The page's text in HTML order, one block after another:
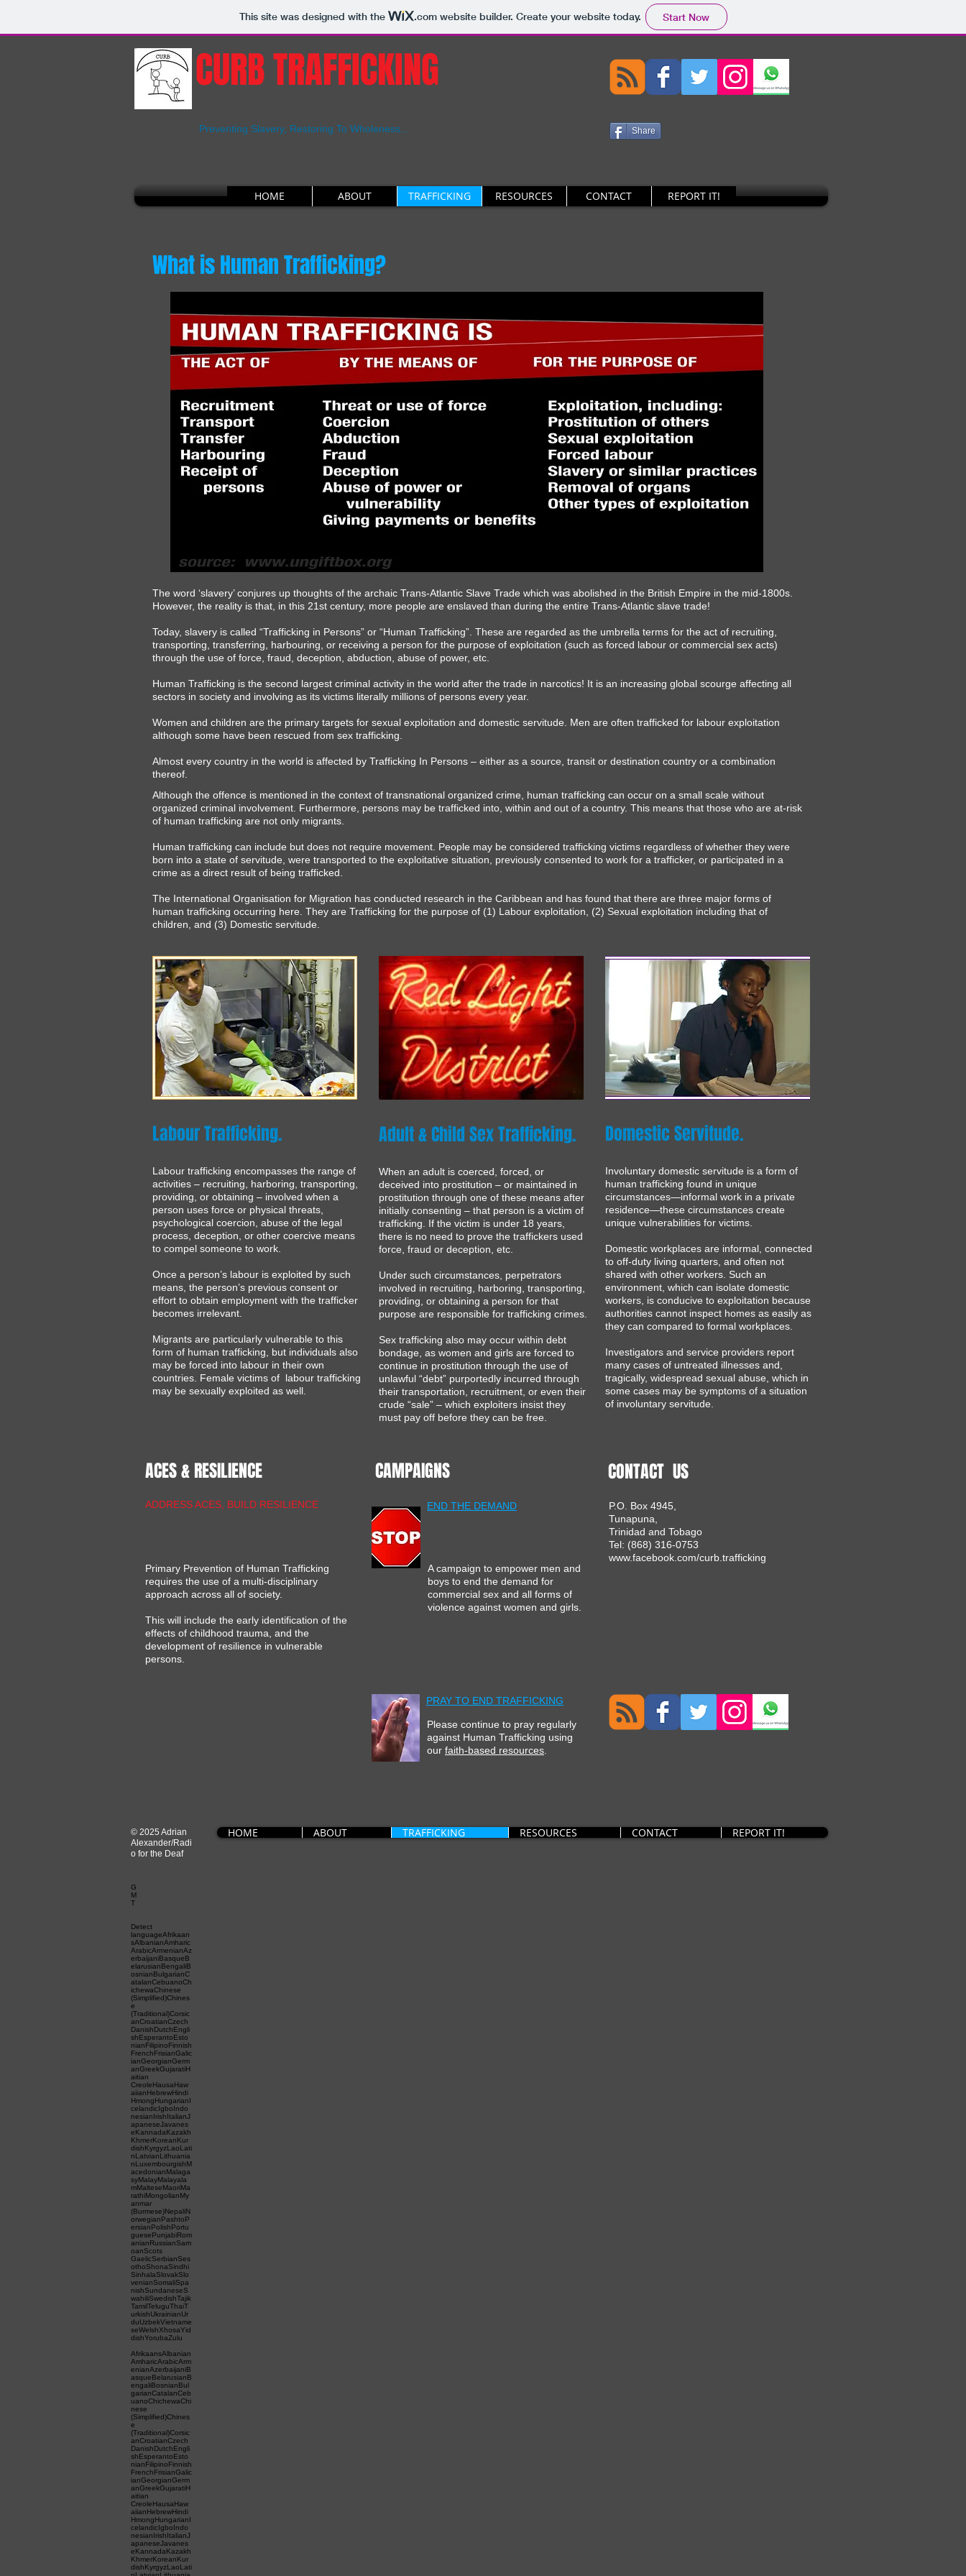
This site was designed with the .comwebsite builder. Create your website today. Start Now
CURB TRAFFICKING
Preventing Slavery, Restoring To Wholeness... Share
HOME ABOUT TRAFFICKING RESOURCES CONTACT REPORT IT!
What is Human Trafficking?
The word ‘slavery’ conjures up thoughts of the archaic Trans-Atlantic Slave Trade which was abolished in the British Empire in the mid-1800s.
However, the reality is that, in this 21st century, more people are enslaved than during the entire Trans-Atlantic slave trade!
Today, slavery is called “Trafficking in Persons” or “Human Trafficking”. These are regarded as the umbrella terms for the act of recruiting,
transporting, transferring, harbouring, or receiving a person for the purpose of exploitation (such as forced labour or commercial sex acts)
through the use of force, fraud, deception, abduction, abuse of power, etc.​
Human Trafficking is the second largest criminal activity in the world after the trade in narcotics! It is an increasing global scourge affecting all
sectors in society and involving as its victims literally millions of persons every year.
Women and children are the primary targets for sexual exploitation and domestic servitude. Men are often trafficked for labour exploitation
although some have been rescued from sex trafficking.
Almost every country in the world is affected by Trafficking In Persons – either as a source, transit or destination country or a combination
thereof.
Although the offence is mentioned in the context of transnational organized crime, human trafficking can occur on a small scale without
organized criminal involvement. Furthermore, persons may be trafficked into, within and out of a country. This means that those who are at-risk
of human trafficking are not only migrants.
Human trafficking can include but does not require movement. People may be considered trafficking victims regardless of whether they were
born into a state of servitude, were transported to the exploitative situation, previously consented to work for a trafficker, or participated in a
crime as a direct result of being trafficked.
The International Organisation for Migration has conducted research in the Caribbean and has found that there are three major forms of
human trafficking occurring here. They are Trafficking for the purpose of (1) Labour exploitation, (2) Sexual exploitation including that of
children, and (3) Domestic servitude.
Labour Trafficking.
Labour trafficking encompasses the range of
activities – recruiting, harboring, transporting,
providing, or obtaining – involved when a
person uses force or physical threats,
psychological coercion, abuse of the legal
process, deception, or other coercive means
to compel someone to work.
Once a person’s labour is exploited by such
means, the person’s previous consent or
effort to obtain employment with the trafficker
becomes irrelevant.
Migrants are particularly vulnerable to this
form of human trafficking, but individuals also
may be forced into labour in their own
countries. Female victims of labour trafficking
may be sexually exploited as well.​
Adult & Child Sex Trafficking.
When an adult is coerced, forced, or
deceived into prostitution – or maintained in
prostitution through one of these means after
initially consenting – that person is a victim of
trafficking. If the victim is under 18 years,
there is no need to prove the traffickers used
force, fraud or deception, etc.
Under such circumstances, perpetrators
involved in recruiting, harboring, transporting,
providing, or obtaining a person for that
purpose are responsible for trafficking crimes.
Sex trafficking also may occur within debt
bondage, as women and girls are forced to
continue in prostitution through the use of
unlawful “debt” purportedly incurred through
their transportation, recruitment, or even their
crude “sale” – which exploiters insist they
must pay off before they can be free.​
Domestic Servitude.
Involuntary domestic servitude is a form of
human trafficking found in unique
circumstances—informal work in a private
residence—these circumstances create
unique vulnerabilities for victims.
Domestic workplaces are informal, connected
to off-duty living quarters, and often not
shared with other workers. Such an
environment, which can isolate domestic
workers, is conducive to exploitation because
authorities cannot inspect homes as easily as
they can compared to formal workplaces.
Investigators and service providers report
many cases of untreated illnesses and,
tragically, widespread sexual abuse, which in
some cases may be symptoms of a situation
of involuntary servitude.​
ACES & RESILIENCE
ADDRESS ACES, BUILD RESILIENCE
Primary Prevention of Human Trafficking
requires the use of a multi-disciplinary
approach across all of society.
This will include the early identification of the
effects of childhood trauma, and the
development of resilience in vulnerable
persons.
CAMPAIGNS
END THE DEMAND
A campaign to empower men and
boys to end the demand for
commercial sex and all forms of
violence against women and girls
PRAY TO END TRAFFICKING
Please continue to pray regularly
against Human Trafficking using
our faith-based resources
CONTACT US
P.O. Box 4945,
Tunapuna,
Trinidad and Tobago
Tel: (868) 316-0753
www.facebook.com/curb.trafficking
© 2025 Adrian
Alexander/Radi
o for the Deaf
G
M
T
Detect
languageAfrikaan
sAlbanianAmharic
ArabicArmenianAz
erbaijaniBasqueB
elarusianBengaliB
osnianBulgarianC
atalanCebuanoCh
ichewaChinese
(Simplified)Chines
e
(Traditional)Corsic
anCroatianCzech
DanishDutchEngli
shEsperantoEsto
nianFilipinoFinnish
FrenchFrisianGalic
ianGeorgianGerm
anGreekGujaratiH
aitian
CreoleHausaHaw
aiianHebrewHindi
HmongHungarianI
celandicIgboIndo
nesianIrishItalianJ
apaneseJavanes
eKannadaKazakh
KhmerKoreanKur
dishKyrgyzLaoLati
nLatvianLithuania
nLuxembourgishM
acedonianMalaga
syMalayMalayala
mMalteseMaoriMa
rathiMongolianMy
anmar
(Burmese)NepaliN
orwegianPashtoP
ersianPolishPortu
guesePunjabiRom
anianRussianSam
oanScots
GaelicSerbianSes
othoShonaSindhi
SinhalaSlovakSlo
venianSomaliSpa
nishSundaneseS
wahiliSwedishTajik
TamilTeluguThaiT
urkishUkrainianUr
duUzbekVietname
seWelshXhosaYid
dishYorubaZulu
AfrikaansAlbanian
AmharicArabicArm
enianAzerbaijaniB
asqueBelarusianB
engaliBosnianBul
garianCatalanCeb
uanoChichewaChi
nese
(Simplified)Chines
e
(Traditional)Corsic
anCroatianCzech
DanishDutchEngli
shEsperantoEsto
nianFilipinoFinnish
FrenchFrisianGalic
ianGeorgianGerm
anGreekGujaratiH
aitian
CreoleHausaHaw
aiianHebrewHindi
HmongHungarianI
celandicIgboIndo
nesianIrishItalianJ
apaneseJavanes
eKannadaKazakh
KhmerKoreanKur
dishKyrgyzLaoLati
HOME ABOUT TRAFFICKING RESOURCES CONTACT REPORT IT!